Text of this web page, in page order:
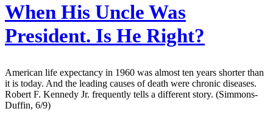
When His Uncle Was
President. Is He Right?
American life expectancy in 1960 was almost ten years shorter than
it is today. And the leading causes of death were chronic diseases.
Robert F. Kennedy Jr. frequently tells a different story. (Simmons-
Duffin, 6/9)